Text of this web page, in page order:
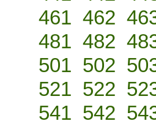
461 462
481 482
501 502
521 522
541 542